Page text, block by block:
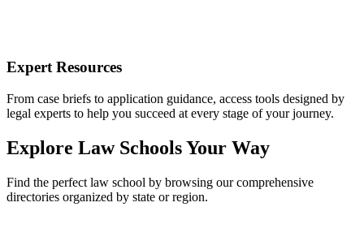
Expert Resources
From case briefs to application guidance, access tools designed by
legal experts to help you succeed at every stage of your journey.
Explore Law Schools Your Way
Find the perfect law school by browsing our comprehensive
directories organized by state or region.